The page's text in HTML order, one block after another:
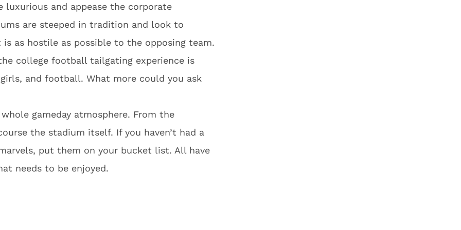
and appease the corporate
are steeped in tradition and look to
as hostile as possible to the opposing team.
college football tailgating experience is
and football. What more could you ask
gameday atmosphere. From the
the stadium itself. If you haven’t had a
put them on your bucket list. All have
needs to be enjoyed.